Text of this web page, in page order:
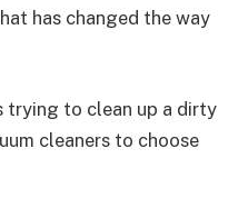
has changed the way
trying to clean up a dirty
cleaners to choose